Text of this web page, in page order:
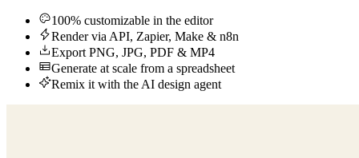
100% customizable in the editor
Render via API, Zapier, Make & n8n
Export PNG, JPG, PDF & MP4
Generate at scale from a spreadsheet
Remix it with the AI design agent